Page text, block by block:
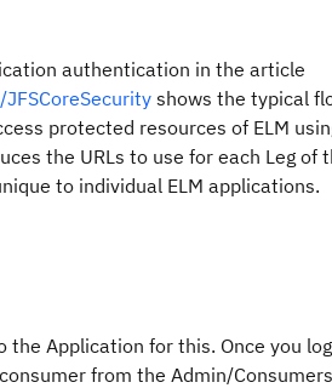
authentication in the article
shows the typical
protected resources of ELM
the URLs to use for each Leg of
to individual ELM applications.
the Application for this. Once you
from the Admin/